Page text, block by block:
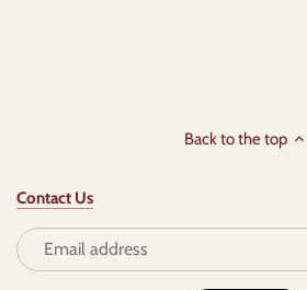
Back to the top
Contact Us